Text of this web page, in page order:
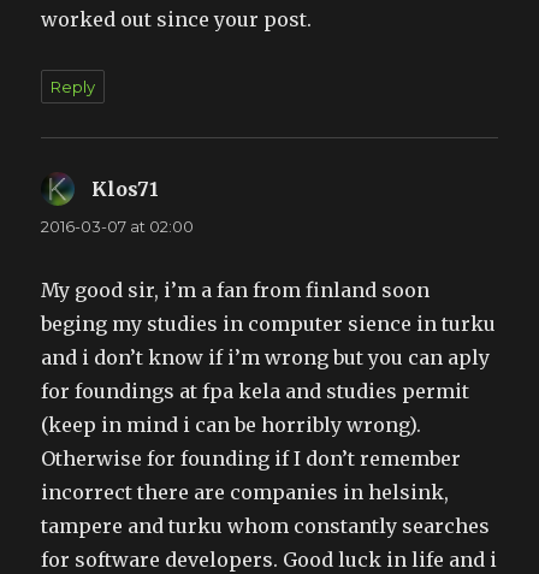
worked out since your post.
Reply
Klos71
2016-03-07 at 02:00
My good sir, i’m a fan from finland soon
beging my studies in computer sience in turku
and i don’t know if i’m wrong but you can aply
for foundings at fpa kela and studies permit
(keep in mind i can be horribly wrong).
Otherwise for founding if I don’t remember
incorrect there are companies in helsink,
tampere and turku whom constantly searches
for software developers. Good luck in life and i